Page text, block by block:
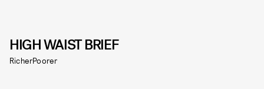
HIGH WAIST BRIEF
RicherPoorer